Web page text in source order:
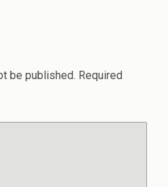
be published. Required